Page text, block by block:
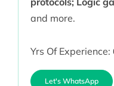
and more.
Yrs Of Experience:
Let's WhatsApp